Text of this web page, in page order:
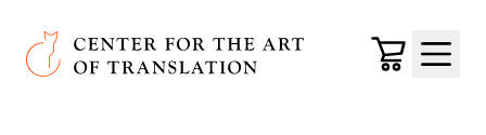
Skip to main content
Center for the Art of Translation
Cart
Menu